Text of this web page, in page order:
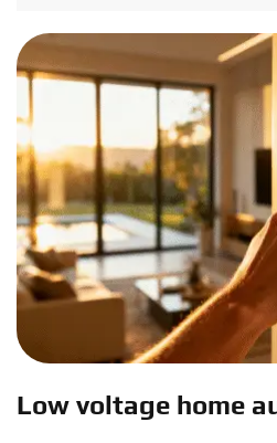
Low voltage home